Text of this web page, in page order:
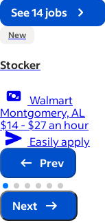
See 14 jobs
New
Stocker
Walmart
Montgomery, AL
$14 - $27 an hour
Easily apply
Prev
Next